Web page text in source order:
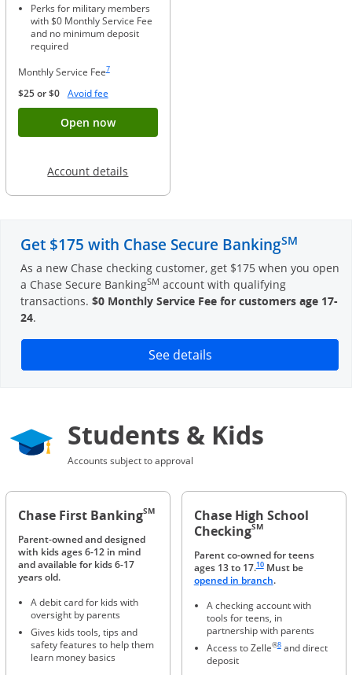
Perks for military members
with $0 Monthly Service Fee
and no minimum deposit
required
Monthly Service Fee7
$25 or $0 Avoid feeOpens Overlay
Open nowButton opens account application for
Account details
Get $175 with Chase Secure BankingSM
As a new Chase checking customer, get $175 when you open
a Chase Secure BankingSM account with qualifying
transactions. $0 Monthly Service Fee for customers age 17-
24.
See detailsOpens in a new window
Students & Kids
Accounts subject to approval
Chase First BankingSM
Parent-owned and designed
with kids ages 6-12 in mind
and available for kids 6-17
years old.
A debit card for kids with
oversight by parents
Gives kids tools, tips and
safety features to help them
learn money basics
Chase High School
CheckingSM
Parent co-owned for teens
ages 13 to 17.
Same page link to footnote
10Must be
opened in branchOpens in a new
.
A checking account with
tools for teens, in
partnership with parents
Access to Zelle®
Same page link to
8and direct
deposit